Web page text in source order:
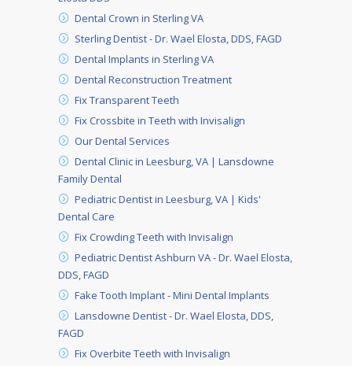
Dental Crown in Sterling VA
Sterling Dentist - Dr. Wael Elosta, DDS, FAGD
Dental Implants in Sterling VA
Dental Reconstruction Treatment
Fix Transparent Teeth
Fix Crossbite in Teeth with Invisalign
Our Dental Services
Dental Clinic in Leesburg, VA | Lansdowne
Family Dental
Pediatric Dentist in Leesburg, VA | Kids'
Dental Care
Fix Crowding Teeth with Invisalign
Pediatric Dentist Ashburn VA - Dr. Wael Elosta,
DDS, FAGD
Fake Tooth Implant - Mini Dental Implants
Lansdowne Dentist - Dr. Wael Elosta, DDS,
FAGD
Fix Overbite Teeth with Invisalign